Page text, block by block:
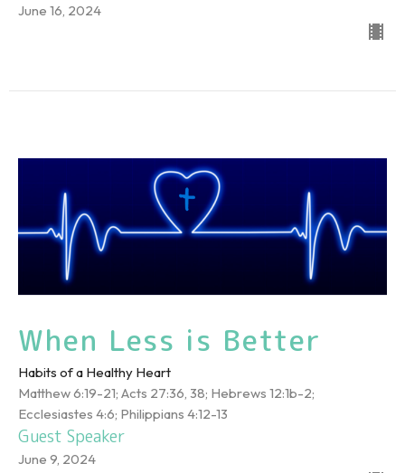
June 16, 2024
When Less is Better
Habits of a Healthy Heart
Matthew 6:19-21; Acts 27:36, 38; Hebrews 12:1b-2;
Ecclesiastes 4:6; Philippians 4:12-13
Guest Speaker
June 9, 2024